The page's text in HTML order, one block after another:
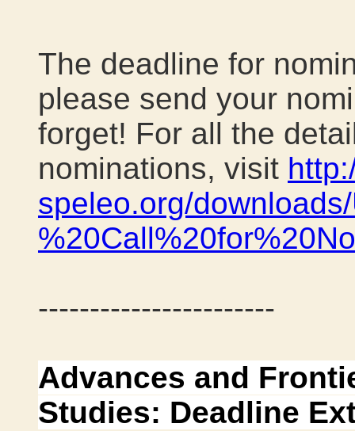
The deadline for
please send your
forget! For all the
nominations, visit
speleo.org/
-----------------------
Advances and
Studies: Deadline